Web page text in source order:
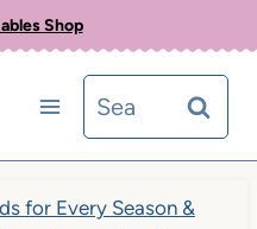
Shop
Search
for:
for Every Season &